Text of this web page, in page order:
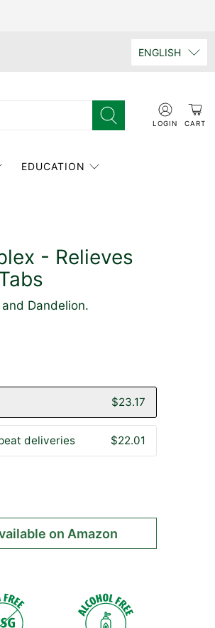
ENGLISH
LOGIN CART
EDUCATION
- Relieves
Dandelion.
$23.17
deliveries $22.01
on Amazon